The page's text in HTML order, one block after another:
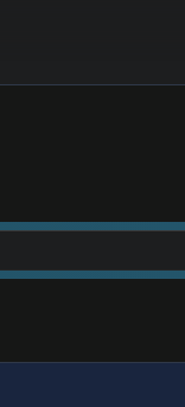
for Wotlk file
TBC, Wotlk And Legion.